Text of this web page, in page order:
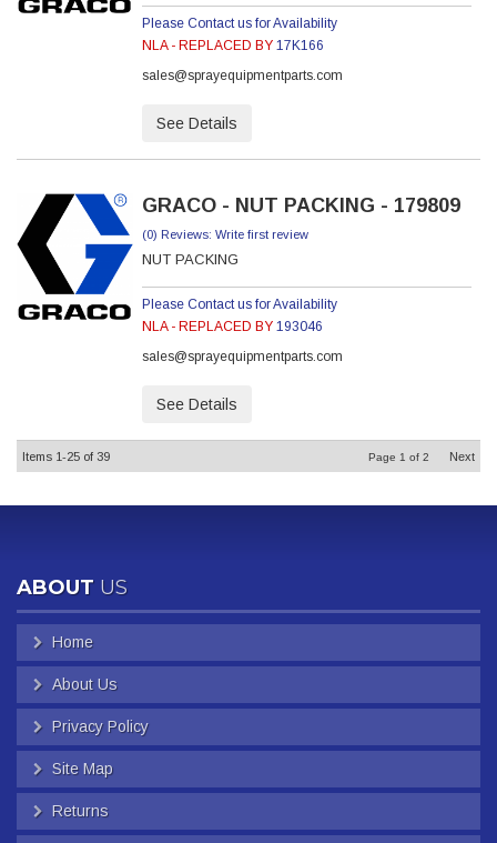
Please Contact us for Availability
NLA - REPLACED BY 17K166
sales@sprayequipmentparts.com
See Details
GRACO - NUT PACKING - 179809
(0) Reviews: Write first review
NUT PACKING
Please Contact us for Availability
NLA - REPLACED BY 193046
sales@sprayequipmentparts.com
See Details
Items 1-25 of 39 Page 1 of 2 Next
ABOUT US
Home
About Us
Privacy Policy
Site Map
Returns